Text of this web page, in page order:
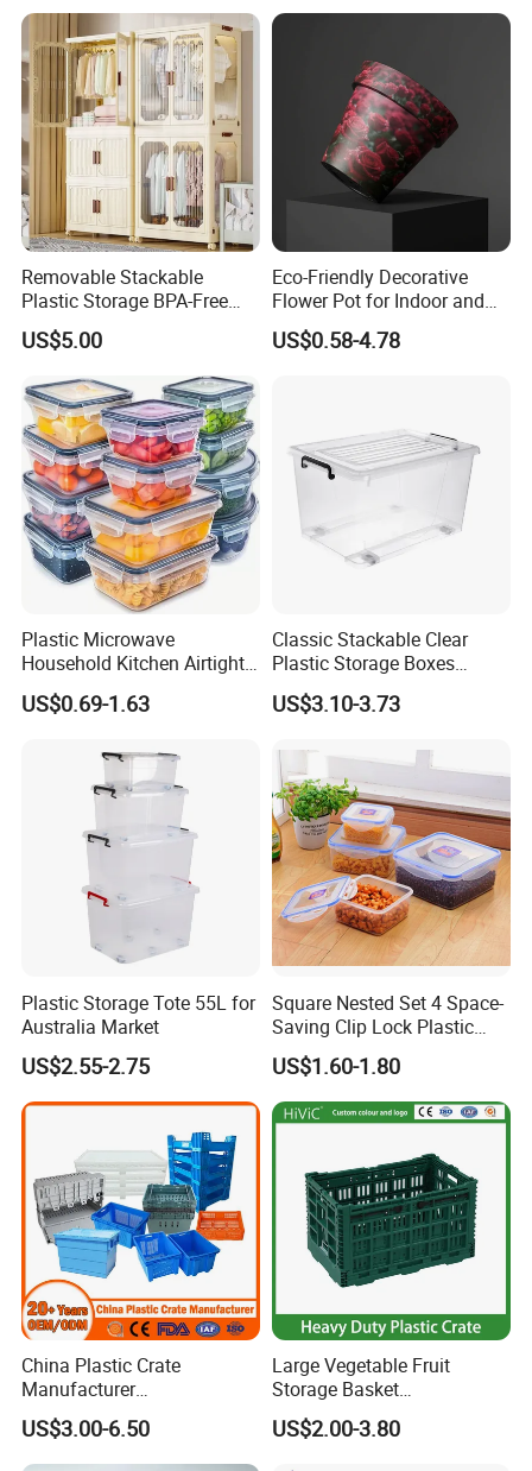
Removable Stackable
Plastic Storage BPA-Free
Drawers Box Closet
Wardrobe in Living
US$5.00
Eco-Friendly Decorative
Flower Pot for Indoor and
Outdoor Plant
US$0.58-4.78
Plastic Microwave
Household Kitchen Airtight
Food Storage Box Airtight
Food Storage Containers
US$0.69-1.63
Classic Stackable Clear
Plastic Storage Boxes
Container Bins From 5L to
130L
US$3.10-3.73
Plastic Storage Tote 55L for
Australia Market
US$2.55-2.75
Square Nested Set 4 Space-
Saving Clip Lock Plastic
Food Container
US$1.60-1.80
China Plastic Crate
Manufacturer
Stackable/Attached Lid
/Nestable/Lobster/Bale
Arm/EU/Euo Moving Mesh
US$3.00-6.50
Large Vegetable Fruit
Storage Basket
Manufacturer Tooling
Foldable Stackable Tote
US$2.00-3.80